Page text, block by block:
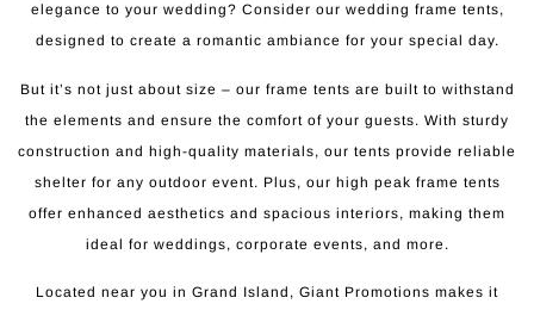
elegance to your wedding? Consider our wedding frame tents,
designed to create a romantic ambiance for your special day.
But it’s not just about size – our frame tents are built to withstand
the elements and ensure the comfort of your guests. With sturdy
construction and high-quality materials, our tents provide reliable
shelter for any outdoor event. Plus, our high peak frame tents
offer enhanced aesthetics and spacious interiors, making them
ideal for weddings, corporate events, and more.
Located near you in Grand Island, Giant Promotions makes it